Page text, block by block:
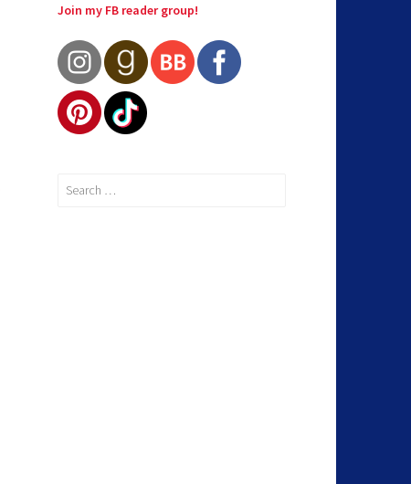
Join my FB reader group!